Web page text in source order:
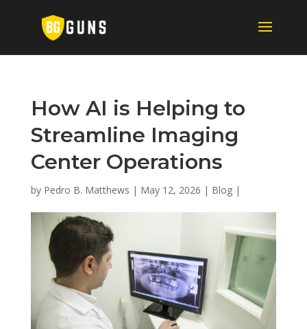
How AI is Helping to
Streamline Imaging
Center Operations
by Pedro B. Matthews | May 12, 2026 | Blog|